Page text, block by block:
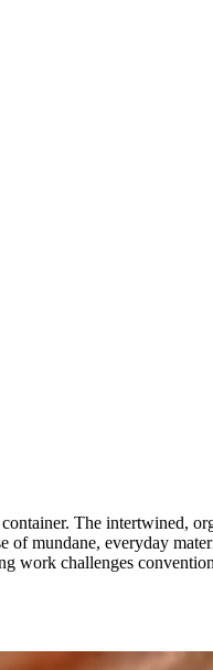
The intertwined,
of mundane, everyday
work challenges